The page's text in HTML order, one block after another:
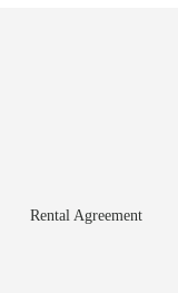
Rental Agreement